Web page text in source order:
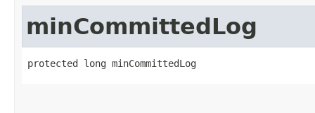
minCommittedLog
protected long minCommittedLog